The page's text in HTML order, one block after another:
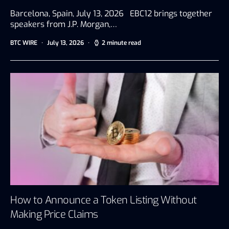
Barcelona, Spain, July 13, 2026 EBC12 brings together
speakers from J.P. Morgan,…
BTC WIRE July 13, 2026 2 minute read
How to Announce a Token Listing Without
Making Price Claims